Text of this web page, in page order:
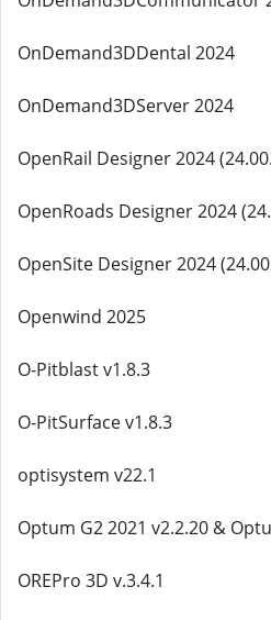
OnDemand3DDental 2024
OnDemand3DServer 2024
OpenRail Designer 2024
OpenRoads Designer 2024
OpenSite Designer 2024
Openwind 2025
O-Pitblast v1.8.3
O-PitSurface v1.8.3
optisystem v22.1
Optum G2 2021 v2.2.20 &
OREPro 3D v.3.4.1